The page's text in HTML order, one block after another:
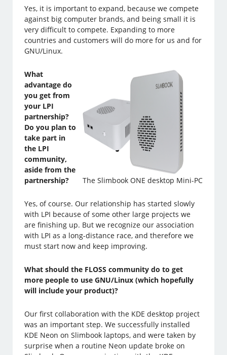
Yes, it is important to expand, because we compete
against big computer brands, and being small it is
very difficult to compete. Expanding to more
countries and customers will do more for us and for
GNU/Linux.
The Slimbook ONE desktop Mini-PC
What
advantage do
you get from
your LPI
partnership?
Do you plan to
take part in
the LPI
community,
aside from the
partnership?
Yes, of course. Our relationship has started slowly
with LPI because of some other large projects we
are finishing up. But we recognize our association
with LPI as a long-distance race, and therefore we
must start now and keep improving.
What should the FLOSS community do to get
more people to use GNU/Linux (which hopefully
will include your product)?
Our first collaboration with the KDE desktop project
was an important step. We successfully installed
KDE Neon on Slimbook laptops, and were taken by
surprise when a routine Neon update broke on